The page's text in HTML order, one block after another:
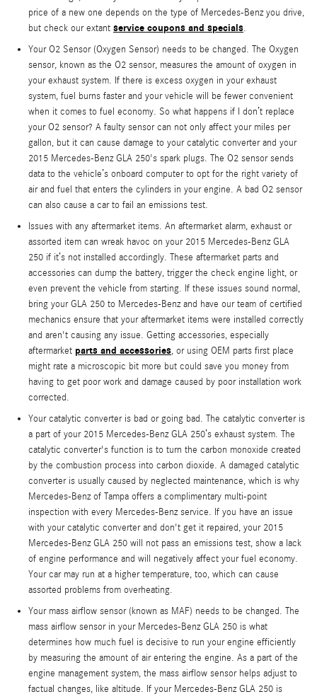
price of a new one depends on the type of Mercedes-Benz you drive,
but check our extant service coupons and specials.
Your O2 Sensor (Oxygen Sensor) needs to be changed. The Oxygen
sensor, known as the O2 sensor, measures the amount of oxygen in
your exhaust system. If there is excess oxygen in your exhaust
system, fuel burns faster and your vehicle will be fewer convenient
when it comes to fuel economy. So what happens if I don’t replace
your O2 sensor? A faulty sensor can not only affect your miles per
gallon, but it can cause damage to your catalytic converter and your
2015 Mercedes-Benz GLA 250's spark plugs. The O2 sensor sends
data to the vehicle’s onboard computer to opt for the right variety of
air and fuel that enters the cylinders in your engine. A bad O2 sensor
can also cause a car to fail an emissions test.
Issues with any aftermarket items. An aftermarket alarm, exhaust or
assorted item can wreak havoc on your 2015 Mercedes-Benz GLA
250 if it’s not installed accordingly. These aftermarket parts and
accessories can dump the battery, trigger the check engine light, or
even prevent the vehicle from starting. If these issues sound normal,
bring your GLA 250 to Mercedes-Benz and have our team of certified
mechanics ensure that your aftermarket items were installed correctly
and aren't causing any issue. Getting accessories, especially
aftermarket parts and accessories, or using OEM parts first place
might rate a microscopic bit more but could save you money from
having to get poor work and damage caused by poor installation work
corrected.
Your catalytic converter is bad or going bad. The catalytic converter is
a part of your 2015 Mercedes-Benz GLA 250’s exhaust system. The
catalytic converter's function is to turn the carbon monoxide created
by the combustion process into carbon dioxide. A damaged catalytic
converter is usually caused by neglected maintenance, which is why
Mercedes-Benz of Tampa offers a complimentary multi-point
inspection with every Mercedes-Benz service. If you have an issue
with your catalytic converter and don't get it repaired, your 2015
Mercedes-Benz GLA 250 will not pass an emissions test, show a lack
of engine performance and will negatively affect your fuel economy.
Your car may run at a higher temperature, too, which can cause
assorted problems from overheating.
Your mass airflow sensor (known as MAF) needs to be changed. The
mass airflow sensor in your Mercedes-Benz GLA 250 is what
determines how much fuel is decisive to run your engine efficiently
by measuring the amount of air entering the engine. As a part of the
engine management system, the mass airflow sensor helps adjust to
factual changes, like altitude. If your Mercedes-Benz GLA 250 is